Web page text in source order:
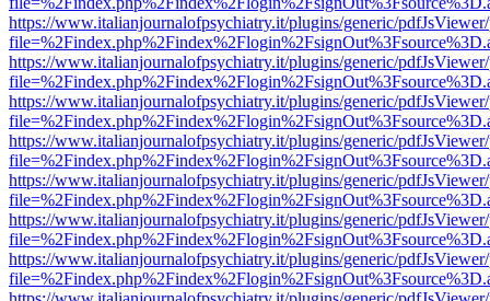
https://www.italianjournalofpsychiatry.it/plugins/generic/
https://www.italianjournalofpsychiatry.it/plugins/generic/
https://www.italianjournalofpsychiatry.it/plugins/generic/
https://www.italianjournalofpsychiatry.it/plugins/generic/
https://www.italianjournalofpsychiatry.it/plugins/generic/
https://www.italianjournalofpsychiatry.it/plugins/generic/
https://www.italianjournalofpsychiatry.it/plugins/generic/